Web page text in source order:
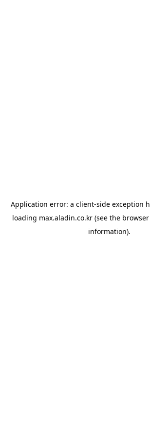
Application error: a client-side exception
loading max.aladin.co.kr (see the
information).